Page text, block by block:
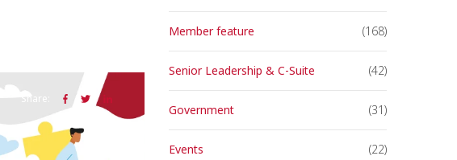
Share:
Member feature (168)
Senior Leadership & C-Suite (42)
Government (31)
Events (22)